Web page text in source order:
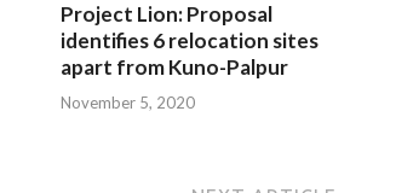
Project Lion: Proposal
identifies 6 relocation sites
apart from Kuno-Palpur
November 5, 2020